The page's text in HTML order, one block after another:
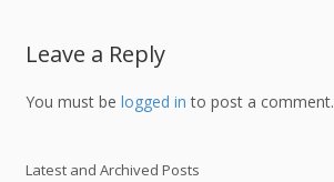
Leave a Reply
You must be logged in to post a comment.
Latest and Archived Posts